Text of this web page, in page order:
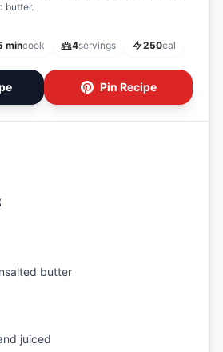
butter.
mincook 4servings 250cal
Pin Recipe
butter
juiced